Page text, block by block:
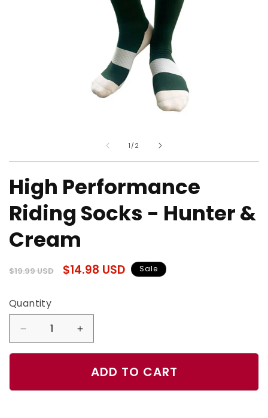
in
modal
1 /of2
High Performance
Riding Socks - Hunter &
Cream
Regular
$19.99 USD
Sale
$14.98 USD Sale
Quantity
Quantity
Decrease
quantity
Increase
quantity
forADD TO CART